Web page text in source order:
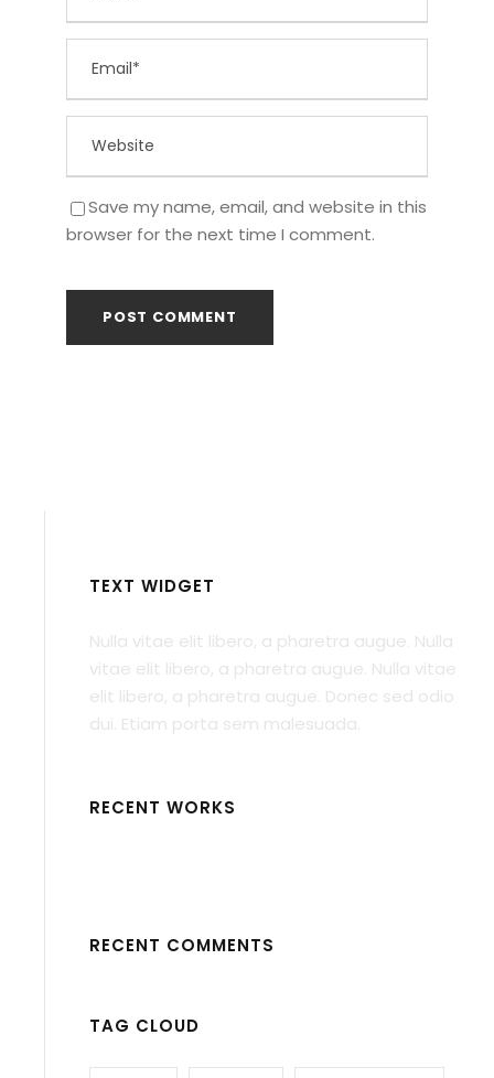
Save my name, email, and website in this
browser for the next time I comment.
TEXT WIDGET
Nulla vitae elit libero, a pharetra augue. Nulla
vitae elit libero, a pharetra augue. Nulla vitae
elit libero, a pharetra augue. Donec sed odio
dui. Etiam porta sem malesuada.
RECENT WORKS
RECENT COMMENTS
TAG CLOUD